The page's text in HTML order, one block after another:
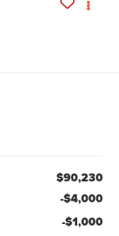
$90,230
-$4,000
-$1,000